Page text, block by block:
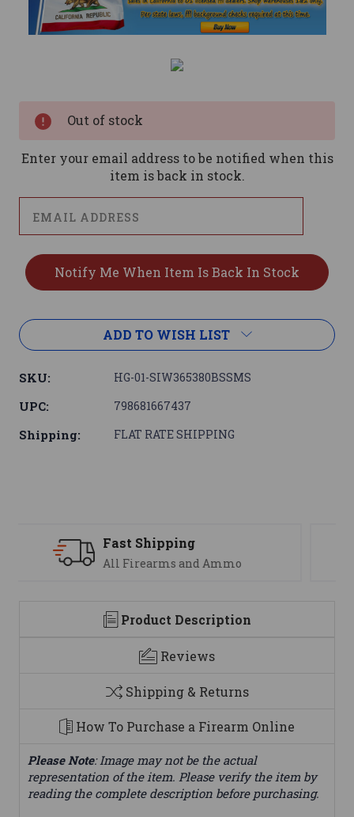
Out of stock
Enter your email address to be notified when this
item is back in stock.
ADD TO WISH LIST
SKU: HG-01-SIW365380BSSMS
UPC: 798681667437
Shipping: FLAT RATE SHIPPING
Support
We are here to help
Product Description
Reviews
Shipping & Returns
How To Purchase a Firearm Online
Please Note: Image may not be the actual
representation of the item. Please verify the item by
reading the complete description before purchasing.